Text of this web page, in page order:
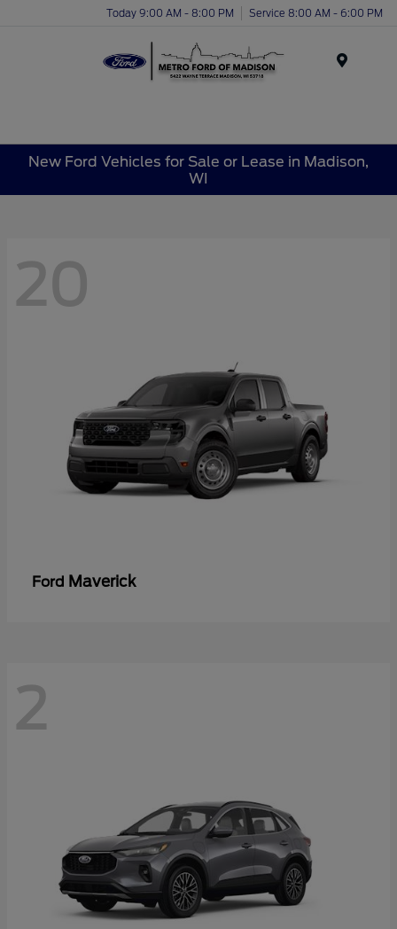
Today 9:00 AM - 8:00 PM Service 8:00 AM - 6:00 PM
New Ford Vehicles for Sale or Lease in Madison,
WI
20
Ford Maverick
2